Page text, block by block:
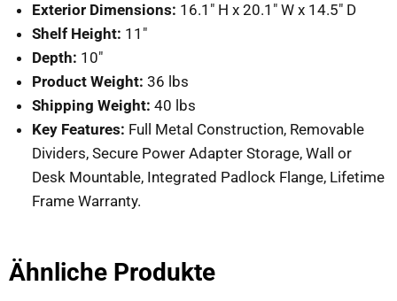
Exterior Dimensions: 16.1″ H x 20.1″ W x 14.5″ D
Shelf Height: 11″
Depth: 10″
Product Weight: 36 lbs
Shipping Weight: 40 lbs
Key Features: Full Metal Construction, Removable
Dividers, Secure Power Adapter Storage, Wall or
Desk Mountable, Integrated Padlock Flange, Lifetime
Frame Warranty.
Ähnliche Produkte